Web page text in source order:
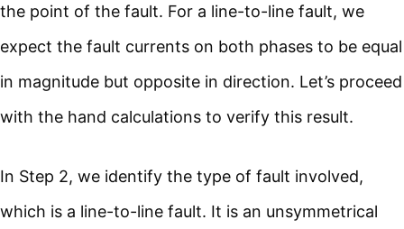
the point of the fault. For a line-to-line fault, we
expect the fault currents on both phases to be equal
in magnitude but opposite in direction. Let’s proceed
with the hand calculations to verify this result.
In Step 2, we identify the type of fault involved,
which is a line-to-line fault. It is an unsymmetrical